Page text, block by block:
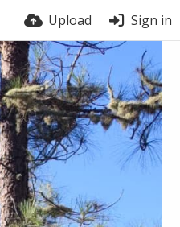
Upload Sign in